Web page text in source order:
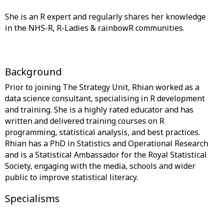
She is an R expert and regularly shares her knowledge
in the NHS-R, R-Ladies & rainbowR communities.
Background
Prior to joining The Strategy Unit, Rhian worked as a
data science consultant, specialising in R development
and training. She is a highly rated educator and has
written and delivered training courses on R
programming, statistical analysis, and best practices.
Rhian has a PhD in Statistics and Operational Research
and is a Statistical Ambassador for the Royal Statistical
Society, engaging with the media, schools and wider
Specialisms